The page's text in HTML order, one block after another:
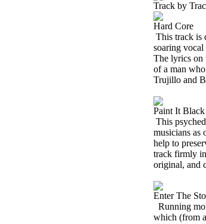
Track by
Hard Core
This track is
soaring
The lyrics on
of a man
Trujillo and
Paint It Black
This
musicians as
help to
track firmly
original, and
Enter The
Running
which (from